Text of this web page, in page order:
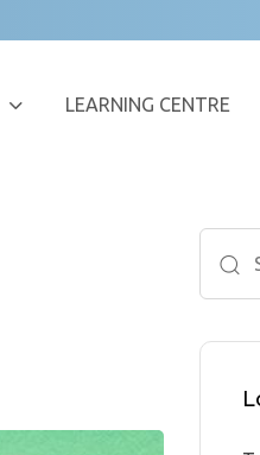
LEARNING CENTRE
Search
for: